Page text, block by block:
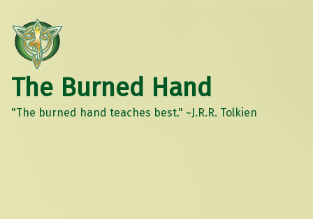
The Burned Hand
"The burned hand teaches best." ~J.R.R. Tolkien